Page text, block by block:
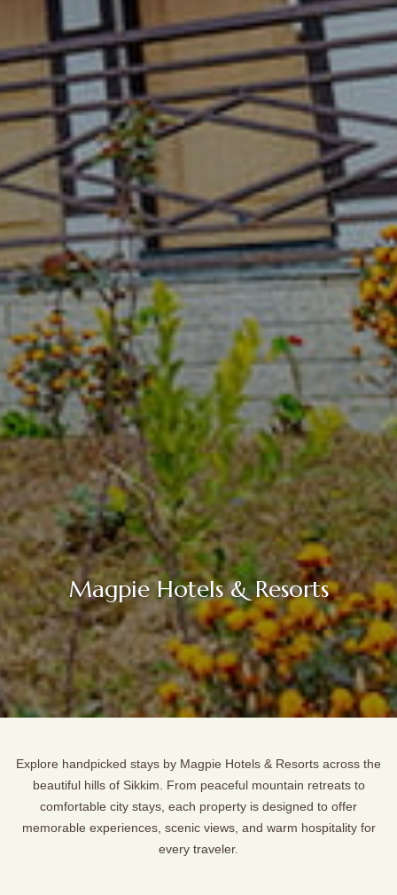
Magpie Hotels & Resorts
Explore handpicked stays by Magpie Hotels & Resorts across the
beautiful hills of Sikkim. From peaceful mountain retreats to
comfortable city stays, each property is designed to offer
memorable experiences, scenic views, and warm hospitality for
every traveler.